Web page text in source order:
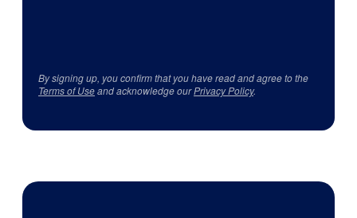
By signing up, you confirm that you have read and agree to the
Terms of Useand acknowledge ourPrivacy Policy.